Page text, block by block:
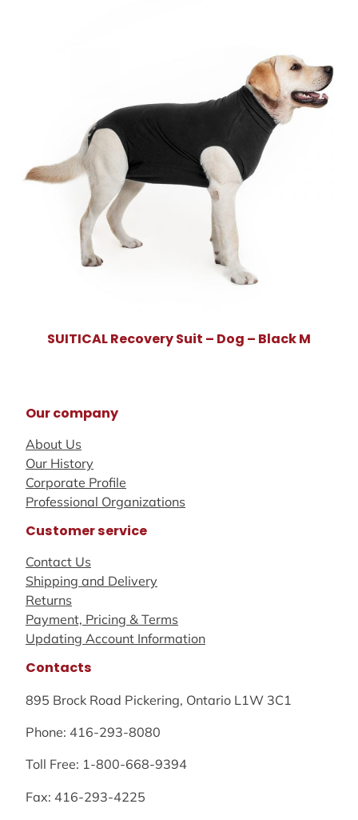
SUITICAL Recovery Suit – Dog – Black M
Our company
About Us
Our History
Corporate Profile
Professional Organizations
Customer service
Contact Us
Shipping and Delivery
Returns
Payment, Pricing & Terms
Updating Account Information
Contacts
895 Brock Road Pickering, Ontario L1W 3C1
Phone: 416-293-8080
Toll Free: 1-800-668-9394
Fax: 416-293-4225